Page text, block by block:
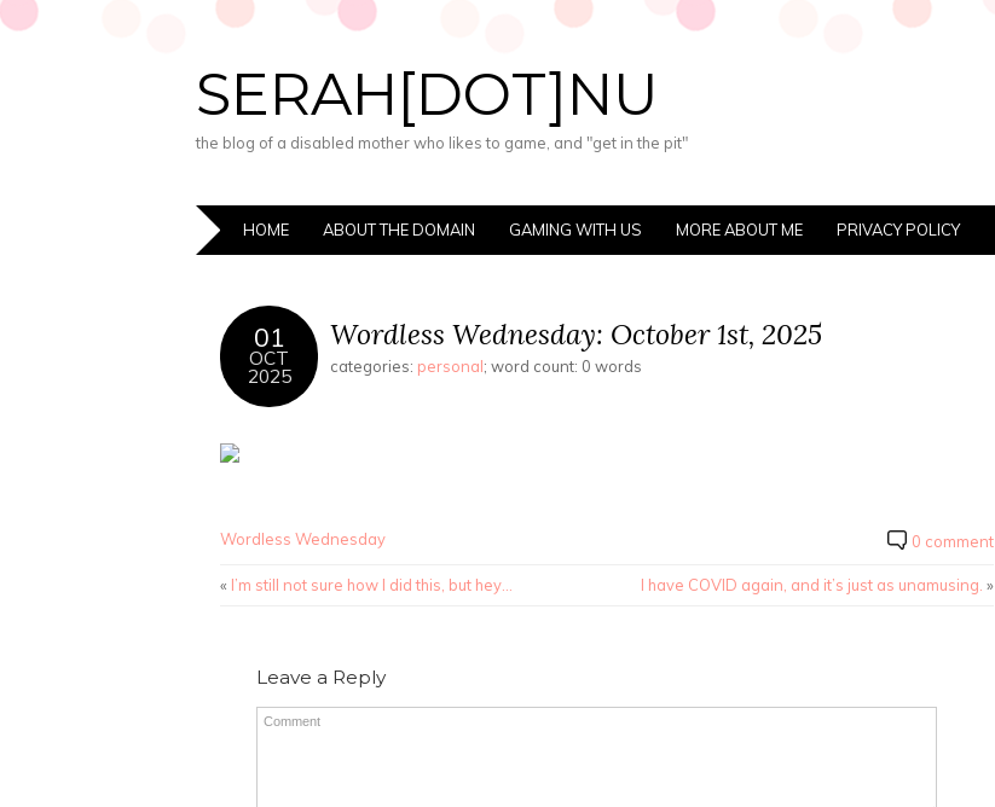
SERAH[DOT]NU
the blog of a disabled mother who likes to game, and "get in the pit"
HOME ABOUT THE DOMAIN GAMING WITH US MORE ABOUT ME PRIVACY POLICY
01
OCT
2025
Wordless Wednesday: October 1st, 2025
categories: personal; word count: 0 words
Wordless Wednesday 0 comment
« I’m still not sure how I did this, but hey… I have COVID again, and it’s just as unamusing. »
Leave a Reply